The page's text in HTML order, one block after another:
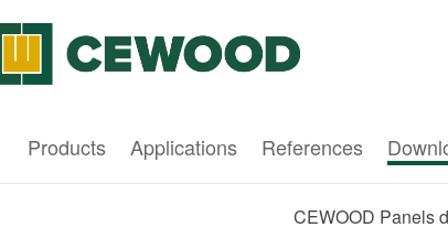
Products Applications References
CEWOOD Panels